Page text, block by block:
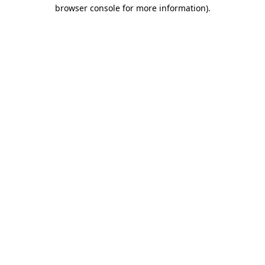
browser console for more information).